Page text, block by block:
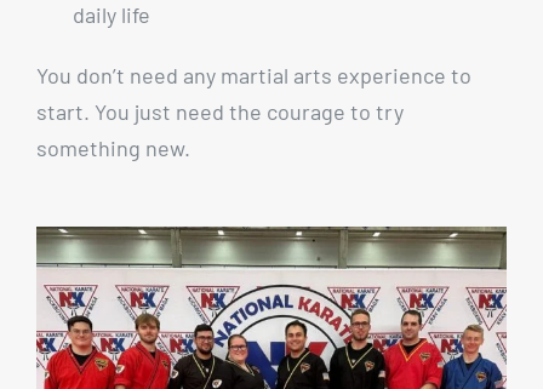
daily life
You don’t need any martial arts experience to
start. You just need the courage to try
something new.